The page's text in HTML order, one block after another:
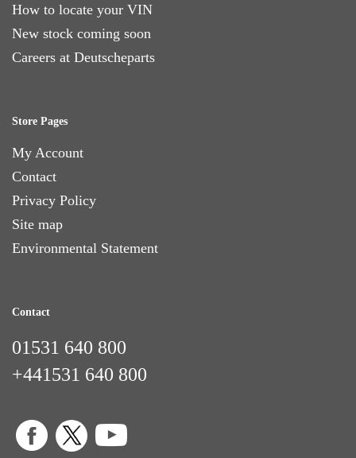
How to locate your VIN
New stock coming soon
Careers at Deutscheparts
Store Pages
My Account
Contact
Privacy Policy
Site map
Environmental Statement
Contact
01531 640 800
+441531 640 800